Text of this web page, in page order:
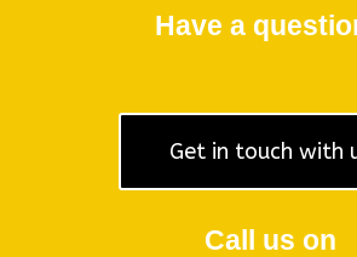
Have a
Get in touch with
Call us on